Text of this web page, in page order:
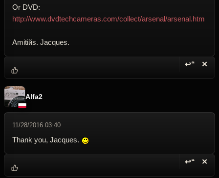
Or DVD:
http://www.dvdtechcameras.com/collect/arsenal/arsenal.htm
Amitiйs. Jacques.
↩“ ✕
Alfa2
11/28/2016 03:40
Thank you, Jacques.
↩“ ✕